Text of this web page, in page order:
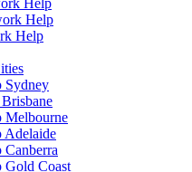
Help
Help
Help
Sydney
Melbourne
Adelaide
Canberra
Gold Coast